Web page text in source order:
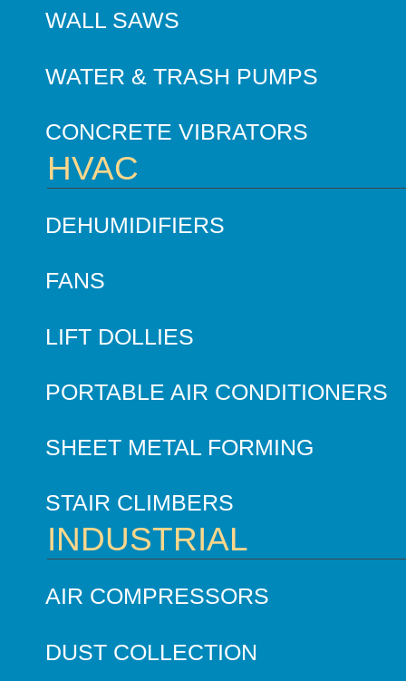
WALL SAWS
WATER & TRASH PUMPS
CONCRETE VIBRATORS
HVAC
DEHUMIDIFIERS
FANS
LIFT DOLLIES
PORTABLE AIR CONDITIONERS
SHEET METAL FORMING
STAIR CLIMBERS
INDUSTRIAL
AIR COMPRESSORS
DUST COLLECTION